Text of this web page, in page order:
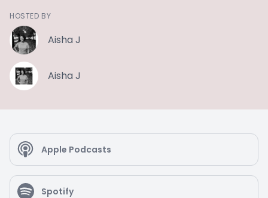
HOSTED BY
Aisha J
Aisha J
Apple Podcasts
Spotify